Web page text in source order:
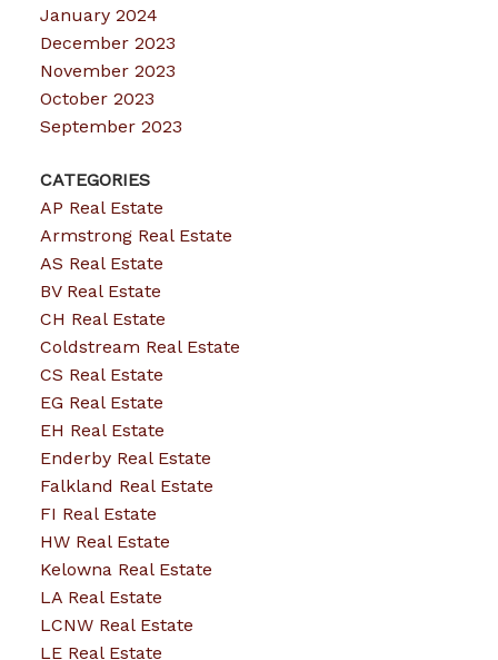
January 2024
December 2023
November 2023
October 2023
September 2023
CATEGORIES
AP Real Estate
Armstrong Real Estate
AS Real Estate
BV Real Estate
CH Real Estate
Coldstream Real Estate
CS Real Estate
EG Real Estate
EH Real Estate
Enderby Real Estate
Falkland Real Estate
FI Real Estate
HW Real Estate
Kelowna Real Estate
LA Real Estate
LCNW Real Estate
LE Real Estate